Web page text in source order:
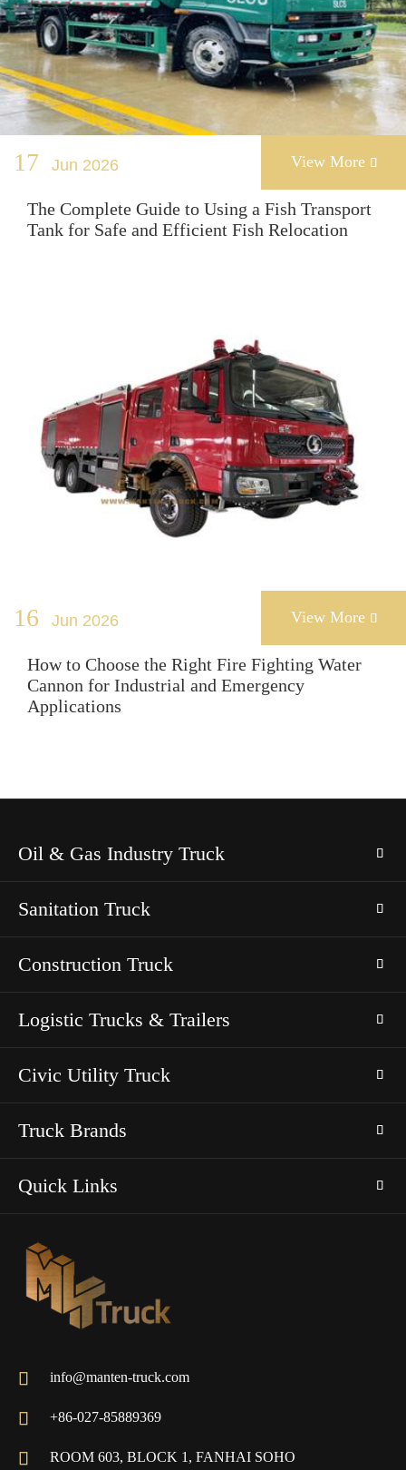
17 Jun 2026 View More 
The Complete Guide to Using a Fish Transport
Tank for Safe and Efficient Fish Relocation
16 Jun 2026 View More 
How to Choose the Right Fire Fighting Water
Cannon for Industrial and Emergency
Applications
Oil & Gas Industry Truck
Sanitation Truck
Construction Truck
Logistic Trucks & Trailers
Civic Utility Truck
Truck Brands
Quick Links
 info@manten-truck.com
 +86-027-85889369
 ROOM 603, BLOCK 1, FANHAI SOHO